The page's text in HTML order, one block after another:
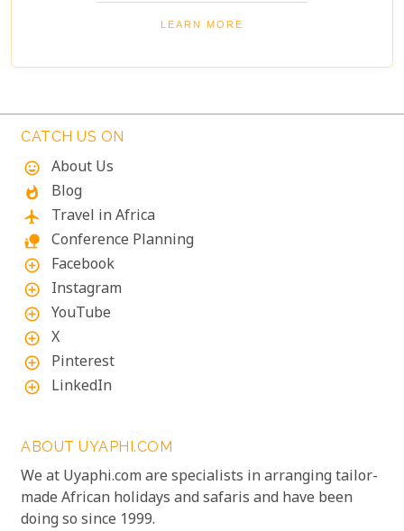
unforgettable safari experience. Whether you seek
retreats fulfil all your desires, ensuring a
LEARN MORE
CATCH US ON
mood
About Us
whatshot Blog
flight Travel in Africa
nature_people Conference Planning
add_circle_outline Facebook
add_circle_outline Instagram
add_circle_outline YouTube
add_circle_outline X
add_circle_outline Pinterest
add_circle_outline LinkedIn
ABOUT UYAPHI.COM
We at Uyaphi.com are specialists in arranging tailor-
made African holidays and safaris and have been
doing so since 1999.